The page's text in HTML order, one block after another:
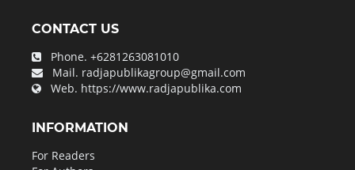
CONTACT US
Phone. +6281263081010
Mail. radjapublikagroup@gmail.com
Web. https://www.radjapublika.com
INFORMATION
For Readers